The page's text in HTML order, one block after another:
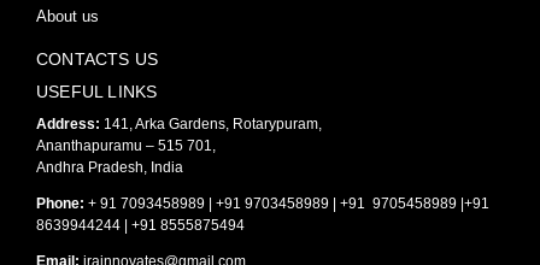
About us
CONTACTS US
USEFUL LINKS
Address: 141, Arka Gardens, Rotarypuram,
Ananthapuramu – 515 701,
Andhra Pradesh, India
Phone: + 91 7093458989 | +91 9703458989 | +91 9705458989 |+91
8639944244 | +91 8555875494
Email: irainnovates@gmail.com